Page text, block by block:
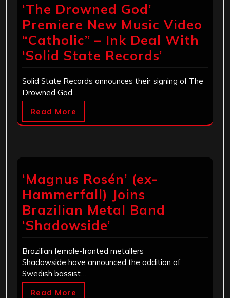
‘The Drowned God’
Premiere New Music Video
“Catholic” – Ink Deal With
‘Solid State Records’
Solid State Records announces their signing of The
Drowned God.…
Read More
‘Magnus Rosén’ (ex-
Hammerfall) Joins
Brazilian Metal Band
‘Shadowside’
Brazilian female-fronted metallers
Shadowside have announced the addition of
Swedish bassist…
Read More